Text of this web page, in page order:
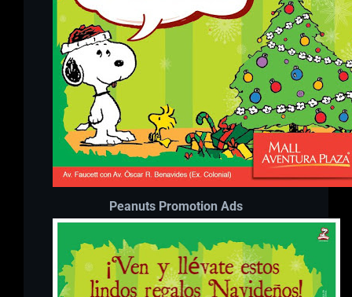
Peanuts Promotion Ads